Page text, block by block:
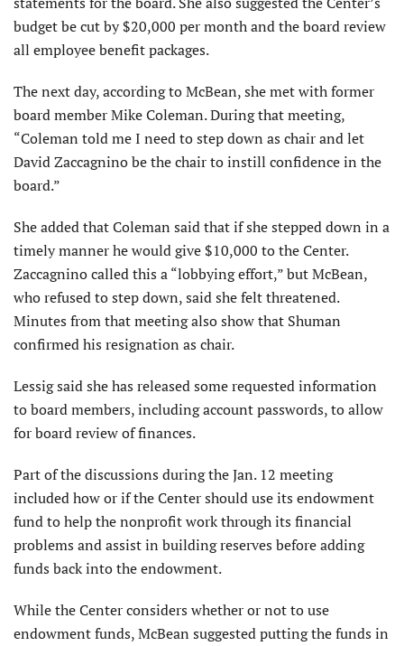
budget be cut by $20,000 per month and the board review
all employee benefit packages.
The next day, according to McBean, she met with former
board member Mike Coleman. During that meeting,
“Coleman told me I need to step down as chair and let
David Zaccagnino be the chair to instill confidence in the
board.”
She added that Coleman said that if she stepped down in a
timely manner he would give $10,000 to the Center.
Zaccagnino called this a “lobbying effort,” but McBean,
who refused to step down, said she felt threatened.
Minutes from that meeting also show that Shuman
confirmed his resignation as chair.
Lessig said she has released some requested information
to board members, including account passwords, to allow
for board review of finances.
Part of the discussions during the Jan. 12 meeting
included how or if the Center should use its endowment
fund to help the nonprofit work through its financial
problems and assist in building reserves before adding
funds back into the endowment.
While the Center considers whether or not to use
endowment funds, McBean suggested putting the funds in